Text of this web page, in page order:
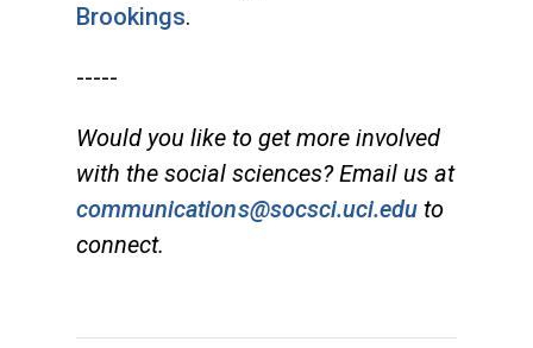
Brookings.
-----
Would you like to get more involved
with the social sciences? Email us at
communications@socsci.uci.edu to
connect.